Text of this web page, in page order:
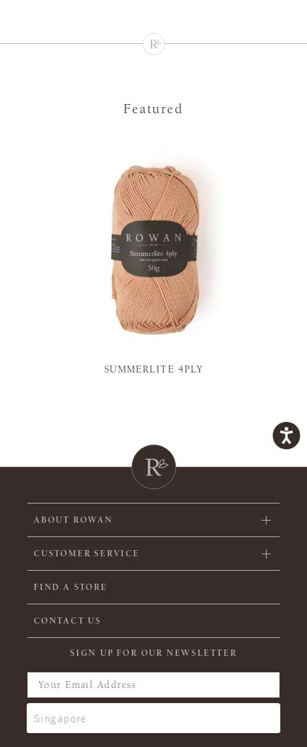
Featured
SUMMERLITE 4PLY
ABOUT ROWAN
CUSTOMER SERVICE
FIND A STORE
CONTACT US
SIGN UP FOR OUR NEWSLETTER